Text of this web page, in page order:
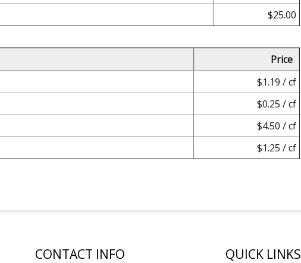
$25.00
Price
$1.19 / cf
$0.25 / cf
$4.50 / cf
$1.25 / cf
CONTACT INFO QUICK LINKS